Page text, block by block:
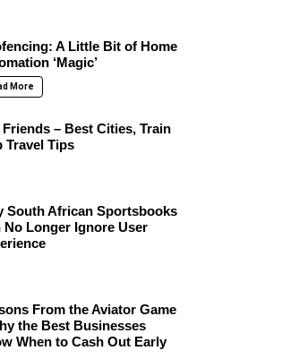
A Little Bit of Home
‘Magic’
More
– Best Cities, Train
Travel Tips
South African Sportsbooks
No Longer Ignore User
From the Aviator Game
the Best Businesses
When to Cash Out Early